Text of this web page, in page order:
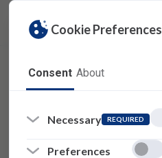
Cookie Preferences
Consent About
Necessary REQUIRED
Preferences